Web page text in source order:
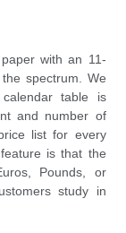
with an 11-
spectrum. We
table is
and number of
list for every
is that the
Pounds, or
study in